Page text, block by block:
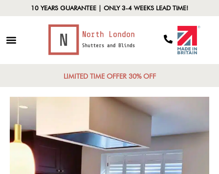
10 YEARS GUARANTEE | ONLY 3-4 WEEKS LEAD TIME!
LIMITED TIME OFFER 30% OFF